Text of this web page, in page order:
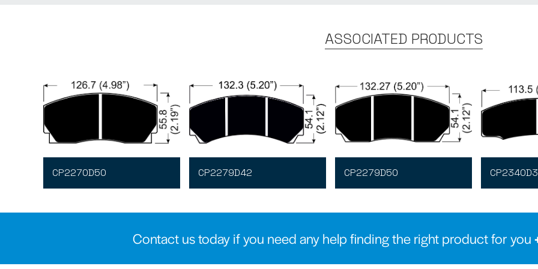
ASSOCIATED PRODUCTS
CP2270D50 CP2279D42 CP2279D50
Contact us today if you need any help finding the right product for you